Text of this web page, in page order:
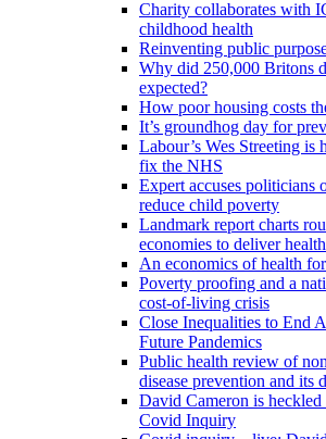
Charity collaborates with
childhood health
Reinventing public
Why did 250,000 Britons
expected?
How poor housing costs
It’s groundhog day for
Labour’s Wes Streeting
fix the NHS
Expert accuses politicians
reduce child poverty
Landmark report charts
economies to deliver
An economics of health
Poverty proofing and a
cost-of-living crisis
Close Inequalities to End
Future Pandemics
Public health review of
disease prevention and its
David Cameron is heckled
Covid Inquiry